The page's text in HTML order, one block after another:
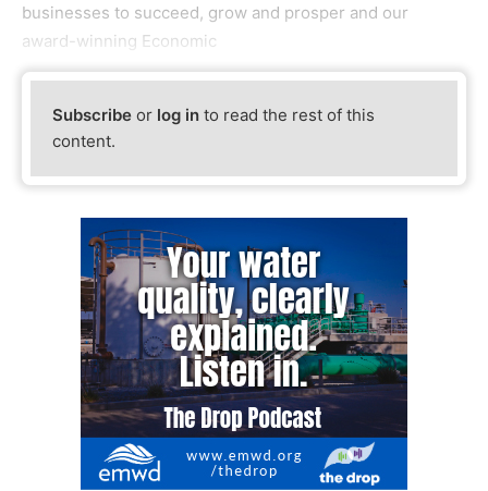
businesses to succeed, grow and prosper and our
award-winning Economic
Subscribe or log in to read the rest of this
content.